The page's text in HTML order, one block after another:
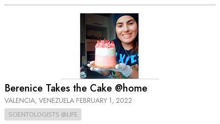
Berenice Takes the Cake @home
VALENCIA, VENEZUELA FEBRUARY 1, 2022
SCIENTOLOGISTS @LIFE